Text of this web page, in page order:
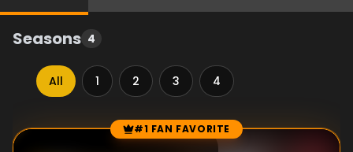
Seasons 4
All 1 2 3 4
Episode Rankings #1 FAN FAVORITE